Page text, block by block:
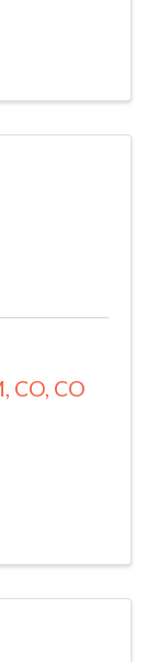
CO, CO